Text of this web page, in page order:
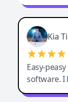
Kia
Easy-
software. I